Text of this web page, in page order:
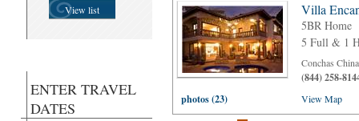
View list
ENTER TRAVEL
DATES
Villa
5BR Home
5 Full & 1
Conchas
(844) 258-
photos (23)
View Map